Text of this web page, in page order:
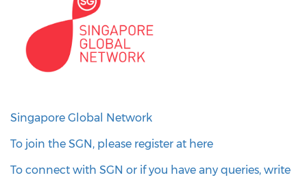
Singapore Global Network
To join the SGN, please register at here
To connect with SGN or if you have any queries, write